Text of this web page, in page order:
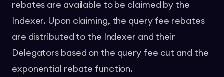
rebates are available to be claimed by the
Indexer. Upon claiming, the query fee rebates
are distributed to the Indexer and their
Delegators based on the query fee cut and the
exponential rebate function.